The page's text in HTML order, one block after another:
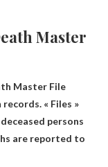
Master
Master File
records. « Files »
persons
are reported to